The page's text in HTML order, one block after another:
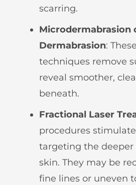
scarring.
Microdermabrasion
Dermabrasion:
techniques remove
reveal smoother,
beneath.
Fractional Laser
procedures
targeting the deeper
skin. They may be
fine lines or uneven